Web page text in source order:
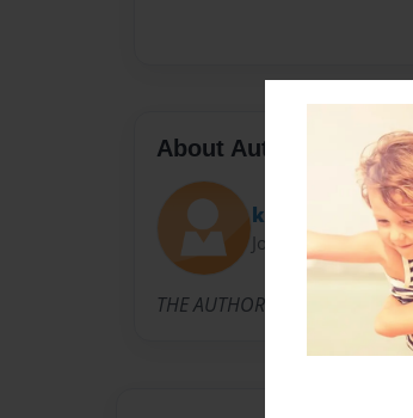
About Author
kryshae
Joined: Apr-10-
THE AUTHORS ARE KRYSHAE